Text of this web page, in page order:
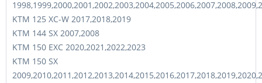
KTM 125 XC-W 2017,2018,2019
KTM 144 SX 2007,2008
KTM 150 EXC 2020,2021,2022,2023
KTM 150 SX